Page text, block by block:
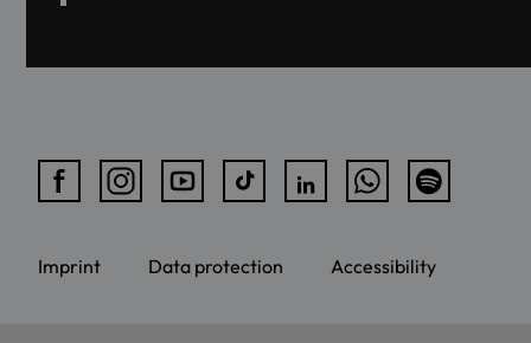
Imprint Data protection Accessibility